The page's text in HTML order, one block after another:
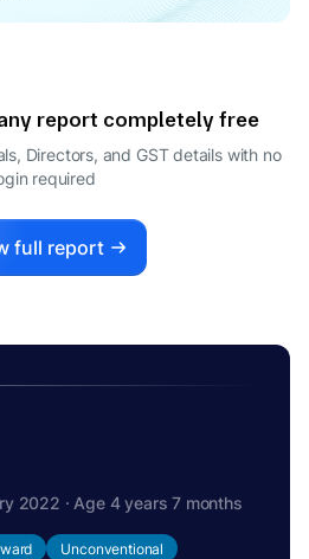
report completely free
Directors, and GST details with no
required
full report
2022 · Age 4 years 7 months
Unconventional